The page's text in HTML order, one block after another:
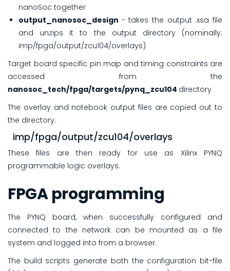
nanoSoc together
output_nanosoc_design - takes the output .xsa file
and unzips it to the output directory (nominally:
imp/fpga/output/zcu104/overlays)
Target board specific pin map and timing constraints are
accessed from the
nanosoc_tech/fpga/targets/pynq_zcu104 directory
The overlay and notebook output files are copied out to
the directory:
imp/fpga/output/zcu104/overlays
These files are then ready for use as Xilinx PYNQ
programmable logic overlays.
FPGA programming
The PYNQ board, when successfully configured and
connected to the network can be mounted as a file
system and logged into from a browser.
The build scripts generate both the configuration bit-file